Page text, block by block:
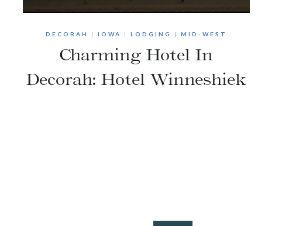
DECORAH | IOWA | LODGING | MID-WEST
Charming Hotel In
Decorah: Hotel Winneshiek